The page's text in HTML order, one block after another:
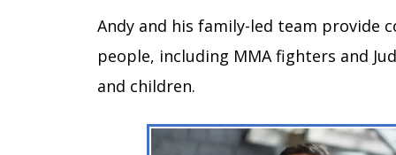
Andy and his family-led team provide
people, including MMA fighters and
and children.